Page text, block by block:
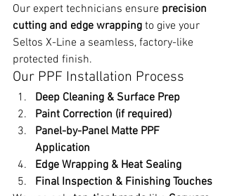
Our expert technicians ensure precision
cutting and edge wrapping to give your
Seltos X-Line a seamless, factory-like
protected finish.
Our PPF Installation Process
Deep Cleaning & Surface Prep
Paint Correction (if required)
Panel-by-Panel Matte PPF
Application
Edge Wrapping & Heat Sealing
Final Inspection & Finishing Touches